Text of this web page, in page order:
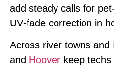
add steady calls for
UV‑fade correction in
Across river towns and
and Hoover keep